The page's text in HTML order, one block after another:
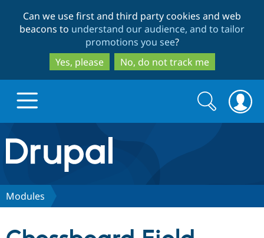
to
main
content
to
search
Can we use first and third party cookies and web
beacons to understand our audience, and to tailor
promotions you see?
Yes, please
No, do not track me
Drupal.org home
Discover Drupal
Search
form
Search
Modules